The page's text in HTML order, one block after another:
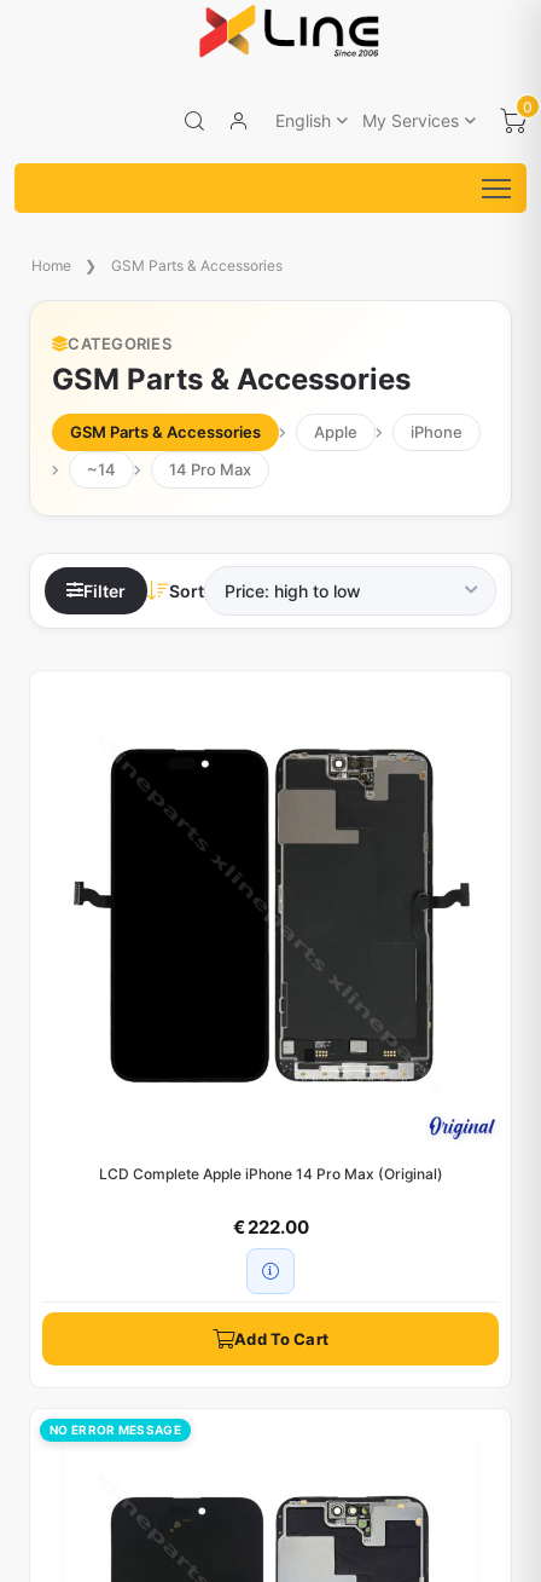
English My Services
0
Home GSM Parts & Accessories
CATEGORIES
GSM Parts & Accessories
GSM Parts & Accessories Apple
iPhone
~14
14 Pro Max
Filter Sort
LCD Complete Apple iPhone 14 Pro Max (Original)
€ 222.00
Add To Cart
NO ERROR MESSAGE